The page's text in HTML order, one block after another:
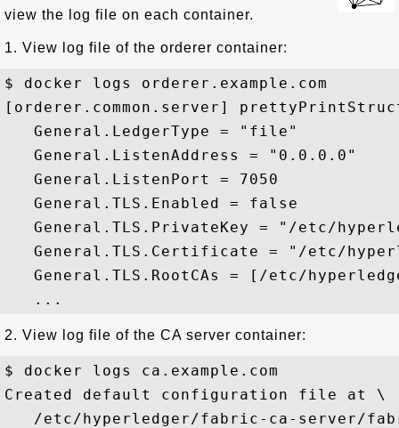
view the log file on each container.
1. View log file of the orderer container:
$ docker logs orderer.example.com
[orderer.common.server]
   General.LedgerType = "file"
   General.ListenAddress = "0.0.0.0"
   General.ListenPort = 7050
   General.TLS.Enabled = false
General.TLS.PrivateKey = "/etc/
General.TLS.Certificate = "/etc/
General.TLS.RootCAs = [/etc/
2. View log file of the CA server container:
$ docker logs ca.example.com
Created default configuration file at \
/etc/hyperledger/fabric-ca-server/